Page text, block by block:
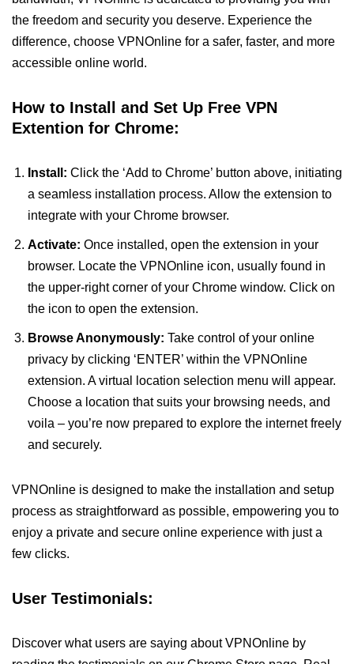
the freedom and security you deserve. Experience the
difference, choose VPNOnline for a safer, faster, and more
accessible online world.
How to Install and Set Up Free VPN
Extention for Chrome:
Install: Click the ‘Add to Chrome’ button above, initiating
a seamless installation process. Allow the extension to
integrate with your Chrome browser.
Activate: Once installed, open the extension in your
browser. Locate the VPNOnline icon, usually found in
the upper-right corner of your Chrome window. Click on
the icon to open the extension.
Browse Anonymously: Take control of your online
privacy by clicking ‘ENTER’ within the VPNOnline
extension. A virtual location selection menu will appear.
Choose a location that suits your browsing needs, and
voila – you’re now prepared to explore the internet freely
and securely.
VPNOnline is designed to make the installation and setup
process as straightforward as possible, empowering you to
enjoy a private and secure online experience with just a
few clicks.
User Testimonials:
Discover what users are saying about VPNOnline by